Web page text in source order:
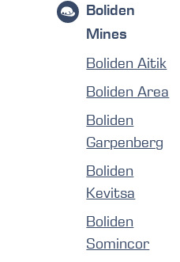
Boliden
Mines
Boliden Aitik
Boliden Area
Boliden
Garpenberg
Boliden
Kevitsa
Boliden
Somincor